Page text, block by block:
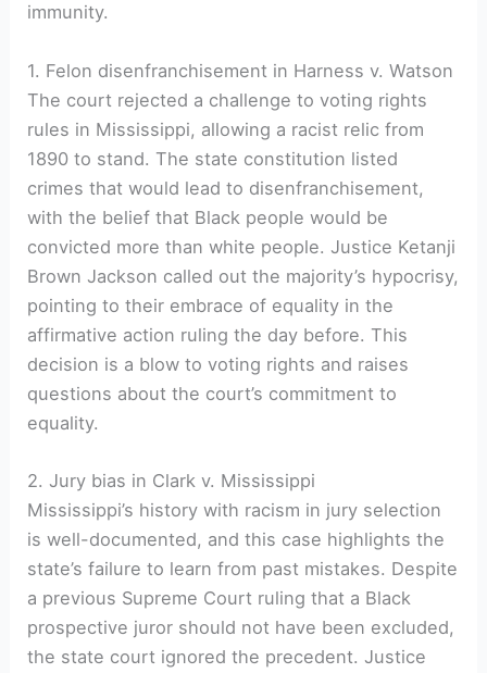
immunity.
1. Felon disenfranchisement in Harness v. Watson
The court rejected a challenge to voting rights
rules in Mississippi, allowing a racist relic from
1890 to stand. The state constitution listed
crimes that would lead to disenfranchisement,
with the belief that Black people would be
convicted more than white people. Justice Ketanji
Brown Jackson called out the majority’s hypocrisy,
pointing to their embrace of equality in the
affirmative action ruling the day before. This
decision is a blow to voting rights and raises
questions about the court’s commitment to
equality.
2. Jury bias in Clark v. Mississippi
Mississippi’s history with racism in jury selection
is well-documented, and this case highlights the
state’s failure to learn from past mistakes. Despite
a previous Supreme Court ruling that a Black
prospective juror should not have been excluded,
the state court ignored the precedent. Justice